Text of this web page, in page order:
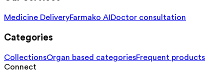
Medicine DeliveryFarmako AI Doctor consultation
Categories
CollectionsOrgan based categoriesFrequent products
Connect